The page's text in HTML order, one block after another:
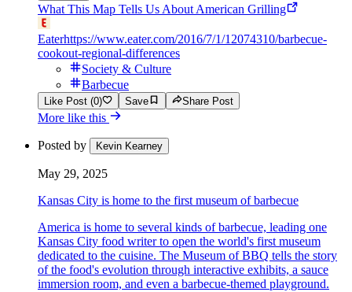
What This Map Tells Us About American Grilling
Eaterhttps://www.eater.com/2016/7/1/12074310/barbecue-
cookout-regional-differences
Society & Culture
Barbecue
Like Post (0) Save Share Post
More like this
Posted by Kevin Kearney
May 29, 2025
Kansas City is home to the first museum of barbecue
America is home to several kinds of barbecue, leading one
Kansas City food writer to open the world's first museum
dedicated to the cuisine. The Museum of BBQ tells the story
of the food's evolution through interactive exhibits, a sauce
immersion room, and even a barbecue-themed playground.